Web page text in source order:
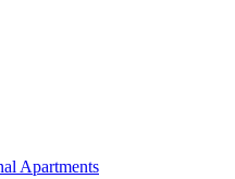
Apartments